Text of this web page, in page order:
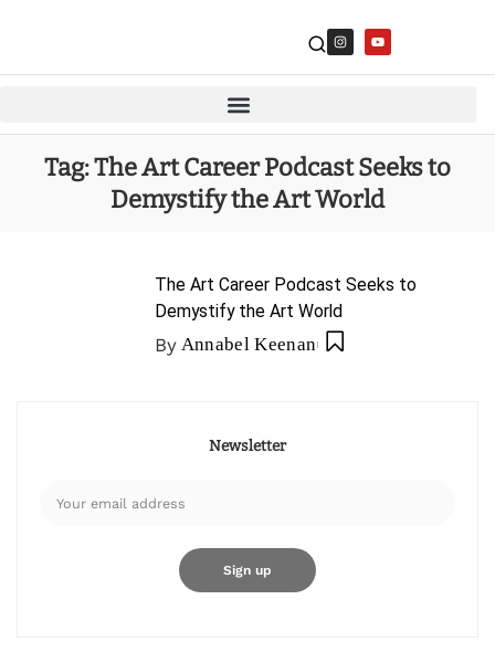
Tag:The Art Career Podcast Seeks to
Demystify the Art World
The Art Career Podcast Seeks to
Demystify the Art World
By Annabel Keenan
Newsletter